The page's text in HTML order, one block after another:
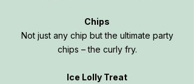
Chips
Not just any chip but the ultimate party
chips – the curly fry.
Ice Lolly Treat